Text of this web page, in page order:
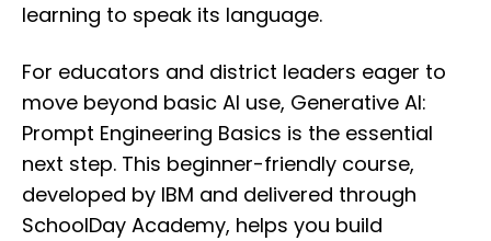
learning to speak its language.
For educators and district leaders eager to
move beyond basic AI use, Generative AI:
Prompt Engineering Basics is the essential
next step. This beginner-friendly course,
developed by IBM and delivered through
SchoolDay Academy, helps you build